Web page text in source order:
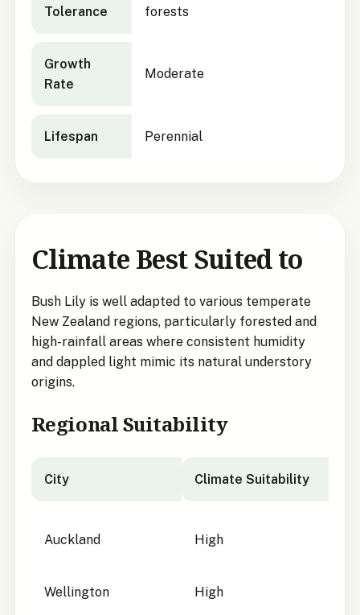
Tolerance
forests
Growth
Rate
Moderate
Lifespan Perennial
Climate Best Suited to
Bush Lily is well adapted to various temperate
New Zealand regions, particularly forested and
high-rainfall areas where consistent humidity
and dappled light mimic its natural understory
origins.
Regional Suitability
City Climate Suitability
Auckland High
Wellington High